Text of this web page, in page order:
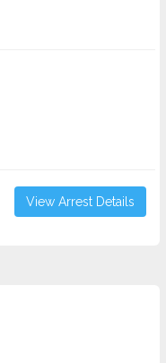
View Arrest Details